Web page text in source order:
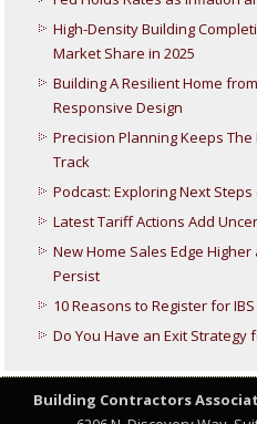
High-Density Building
Market Share in 2025
Building A Resilient Home
Responsive Design
Precision Planning Keeps
Track
Podcast: Exploring Next
Latest Tariff Actions Add
New Home Sales Edge
Persist
10 Reasons to Register for
Do You Have an Exit Strategy
Building Contractors